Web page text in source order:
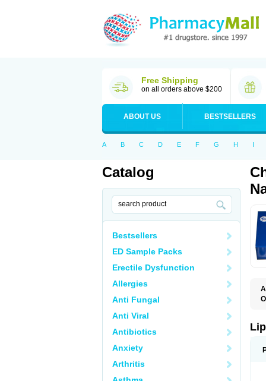
Free Shipping
on all orders above $200
ABOUT US BESTSELLERS
A B C D E F G H I
Catalog
Bestsellers
ED Sample Packs
Erectile Dysfunction
Allergies
Anti Fungal
Anti Viral
Antibiotics
Anxiety
Arthritis